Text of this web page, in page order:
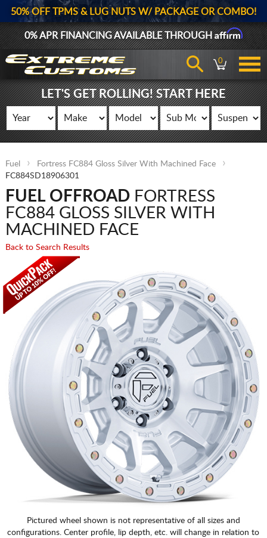
50% OFF TPMS & LUG NUTS W/ PACKAGE OR COMBO!
0% APR FINANCING AVAILABLE THROUGHAffirm
0
LET'S GET ROLLING! START HERE
Fuel
Fortress FC884 Gloss Silver With Machined Face
FC884SD18906301
FUEL OFFROADFORTRESS
FC884 GLOSS SILVER WITH
MACHINED FACE
Back to Search Results
Pictured wheel shown is not representative of all sizes and
configurations. Center profile, lip depth, etc. will change in relation to